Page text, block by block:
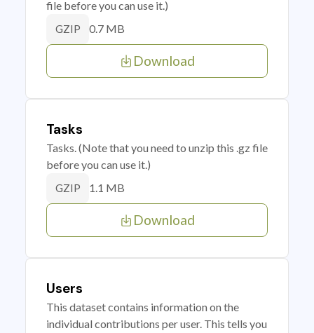
file before you can use it.)
GZIP 0.7 MB
Download
Tasks
Tasks. (Note that you need to unzip this .gz file
before you can use it.)
GZIP 1.1 MB
Download
Users
This dataset contains information on the
individual contributions per user. This tells you